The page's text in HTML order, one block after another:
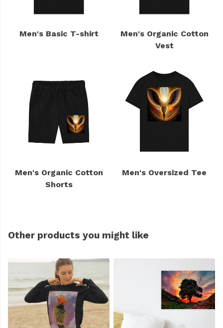
Men's Basic T-shirt
Men's Organic Cotton
Vest
Men's Organic Cotton
Shorts
Men's Oversized Tee
Other products you might like